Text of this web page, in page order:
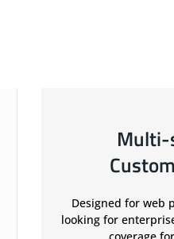
Designed for web
looking for